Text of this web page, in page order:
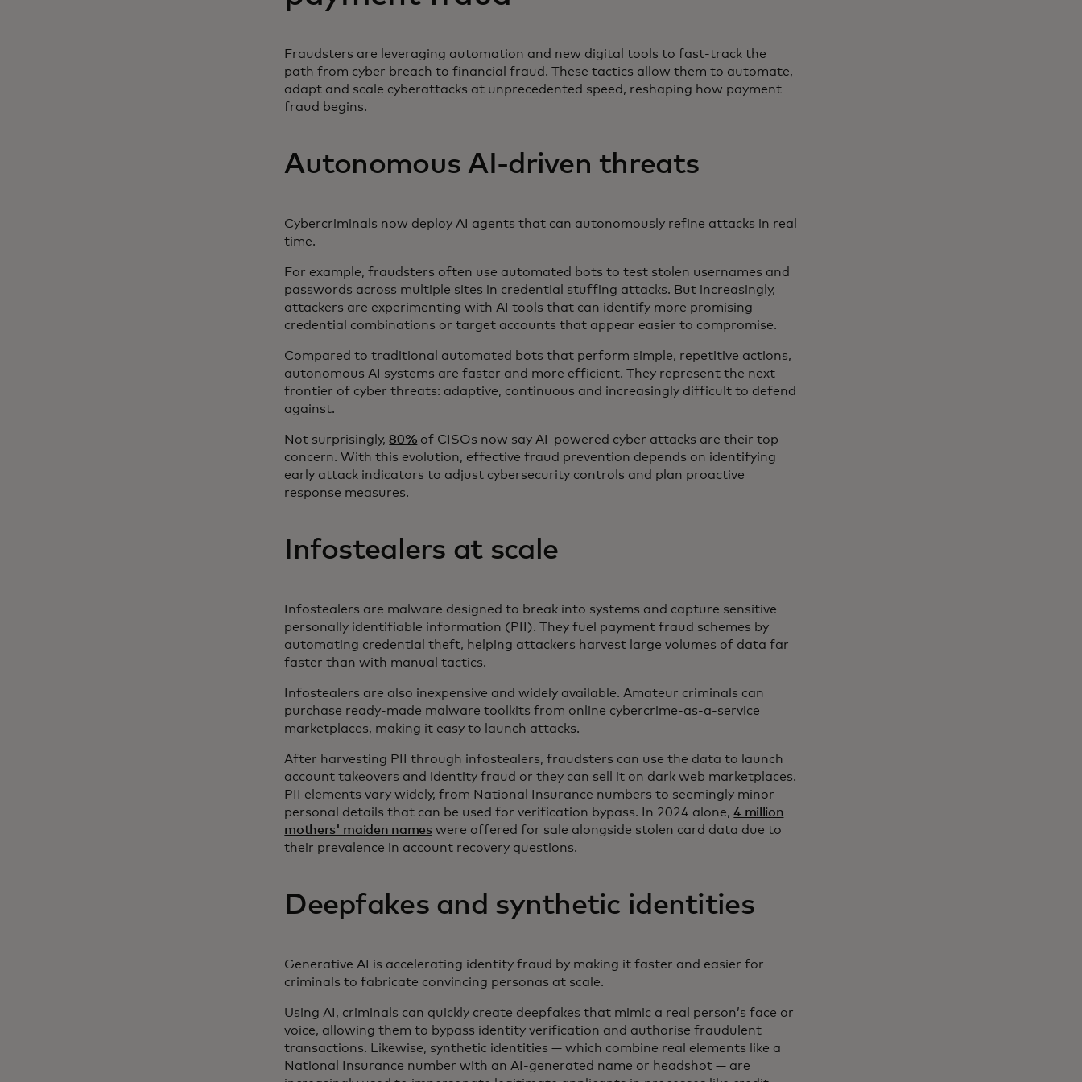
Fraudsters are leveraging automation and new digital tools to fast-track the
path from cyber breach to financial fraud. These tactics allow them to automate,
adapt and scale cyberattacks at unprecedented speed, reshaping how payment
fraud begins.
Autonomous AI-driven threats
Cybercriminals now deploy AI agents that can autonomously refine attacks in real
time.
For example, fraudsters often use automated bots to test stolen usernames and
passwords across multiple sites in credential stuffing attacks. But increasingly,
attackers are experimenting with AI tools that can identify more promising
credential combinations or target accounts that appear easier to compromise.
Compared to traditional automated bots that perform simple, repetitive actions,
autonomous AI systems are faster and more efficient. They represent the next
frontier of cyber threats: adaptive, continuous and increasingly difficult to defend
against.
Not surprisingly,80% of CISOs now say AI-powered cyber attacks are their top
concern. With this evolution, effective fraud prevention depends on identifying
early attack indicators to adjust cybersecurity controls and plan proactive
response measures.
Infostealers at scale
Infostealers are malware designed to break into systems and capture sensitive
personally identifiable information (PII). They fuel payment fraud schemes by
automating credential theft, helping attackers harvest large volumes of data far
faster than with manual tactics.
Infostealers are also inexpensive and widely available. Amateur criminals can
purchase ready-made malware toolkits from online cybercrime-as-a-service
marketplaces, making it easy to launch attacks.
After harvesting PII through infostealers, fraudsters can use the data to launch
account takeovers and identity fraud or they can sell it on dark web marketplaces.
PII elements vary widely, from National Insurance numbers to seemingly minor
personal details that can be used for verification bypass. In 2024 alone,4 million
mothers' maiden nameswere offered for sale alongside stolen card data due to
their prevalence in account recovery questions.
Deepfakes and synthetic identities
Generative AI is accelerating identity fraud by making it faster and easier for
criminals to fabricate convincing personas at scale.
Using AI, criminals can quickly create deepfakes that mimic a real person’s face or
voice, allowing them to bypass identity verification and authorise fraudulent
transactions. Likewise, synthetic identities — which combine real elements like a
National Insurance number with an AI-generated name or headshot — are